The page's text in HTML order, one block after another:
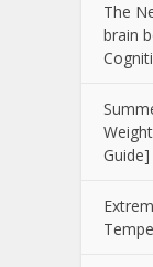
The
brain
Guide]